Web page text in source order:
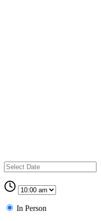
In Person